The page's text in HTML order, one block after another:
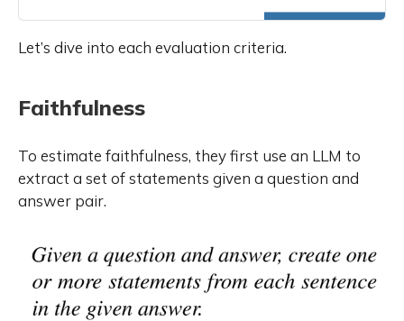
Let’s dive into each evaluation criteria.
Faithfulness
To estimate faithfulness, they first use an LLM to
extract a set of statements given a question and
answer pair.